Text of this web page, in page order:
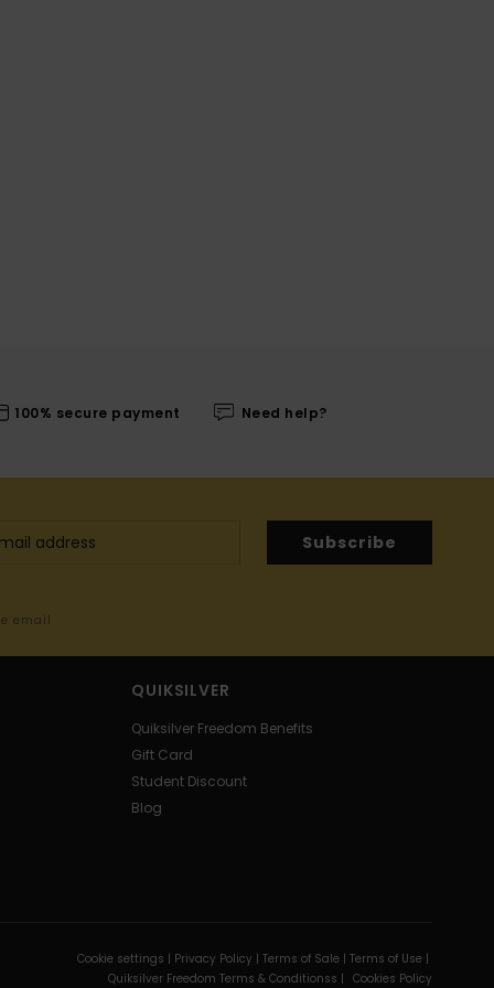
100% secure payment Need help?
Subscribe
email
QUIKSILVER
Quiksilver Freedom Benefits
Gift Card
Student Discount
Blog
Cookie settings | Privacy Policy | Terms of Sale | Terms of Use |
Quiksilver Freedom Terms & Conditionss | Cookies Policy